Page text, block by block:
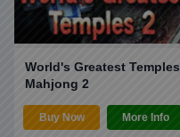
World's Greatest Temples
Mahjong 2
Buy Now More Info